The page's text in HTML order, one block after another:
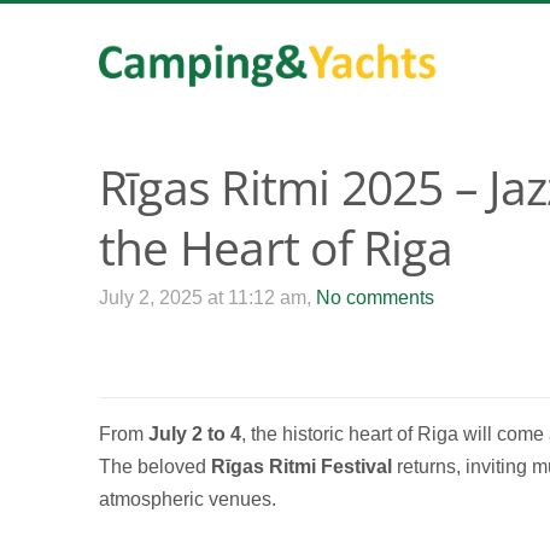
Rīgas Ritmi 2025 –
the Heart of Riga
July 2, 2025 at 11:12 am, No comments
From July 2 to 4, the historic heart of Riga will
The beloved Rīgas Ritmi Festival returns, inviting
atmospheric venues.